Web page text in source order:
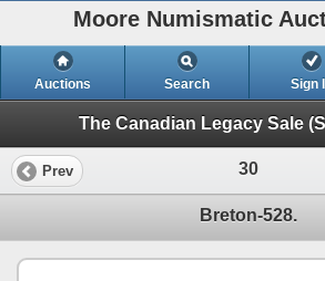
Moore Numismatic
Auctions Search Sign
The Canadian Legacy Sale
Prev 30
Breton-528.